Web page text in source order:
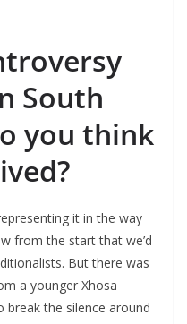
South
you think
it in the way
from the start that we’d
But there was
a younger Xhosa
break the silence around